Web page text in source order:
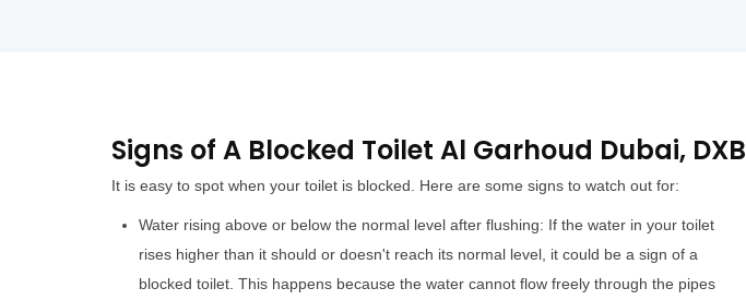
Signs of A Blocked Toilet Al Garhoud Dubai, DXB
It is easy to spot when your toilet is blocked. Here are some signs to watch out for:
Water rising above or below the normal level after flushing: If the water in your toilet
rises higher than it should or doesn't reach its normal level, it could be a sign of a
blocked toilet. This happens because the water cannot flow freely through the pipes